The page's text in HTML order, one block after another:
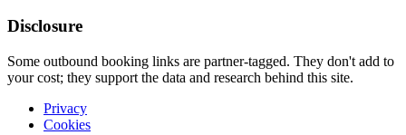
Disclosure
Some outbound booking links are partner-tagged. They don't add to
your cost; they support the data and research behind this site.
Privacy
Cookies